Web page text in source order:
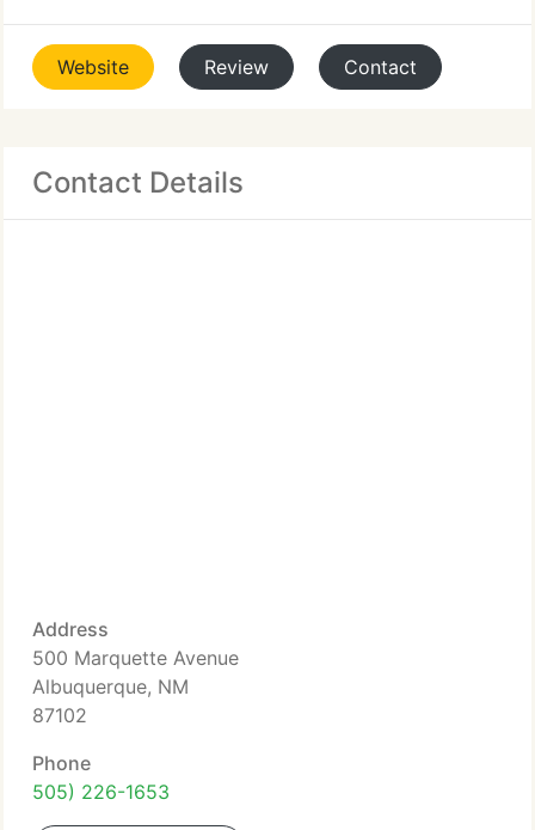
Website Review Contact
Contact Details
Address
500 Marquette Avenue
Albuquerque, NM
87102
Phone
505) 226-1653